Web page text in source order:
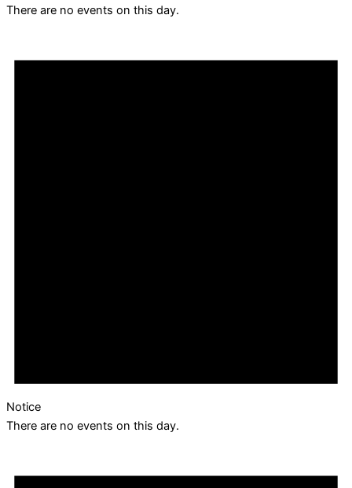
There are no events on this day.
Notice
There are no events on this day.